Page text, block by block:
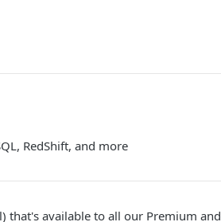
RedShift, and more
that's available to all our Premium and